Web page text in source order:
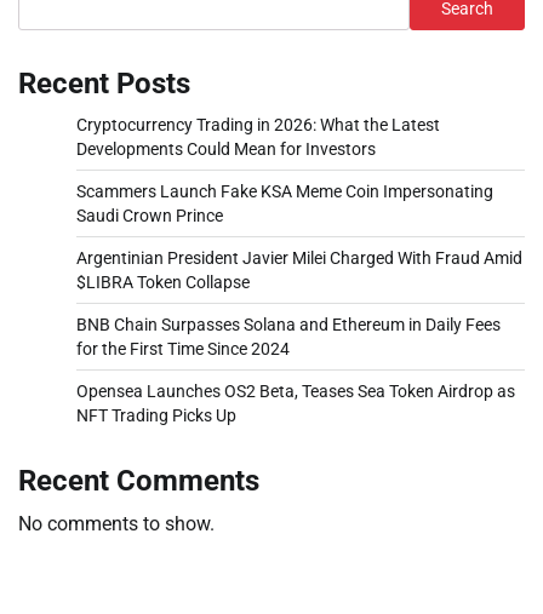
Search
Recent Posts
Cryptocurrency Trading in 2026: What the Latest
Developments Could Mean for Investors
Scammers Launch Fake KSA Meme Coin Impersonating
Saudi Crown Prince
Argentinian President Javier Milei Charged With Fraud Amid
$LIBRA Token Collapse
BNB Chain Surpasses Solana and Ethereum in Daily Fees
for the First Time Since 2024
Opensea Launches OS2 Beta, Teases Sea Token Airdrop as
NFT Trading Picks Up
Recent Comments
No comments to show.